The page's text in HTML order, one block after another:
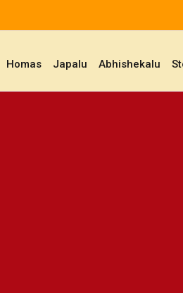
Homas Japalu Abhishekalu